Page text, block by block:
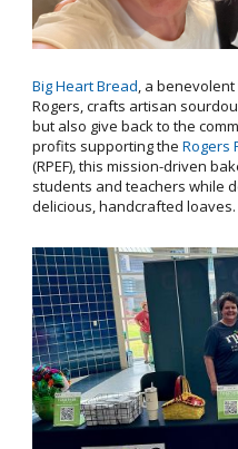
Big Heart Bread, a
Rogers, crafts artisan
but also give back to the
profits supporting the Rogers
(RPEF), this mission-driven
students and teachers while
delicious, handcrafted loaves.